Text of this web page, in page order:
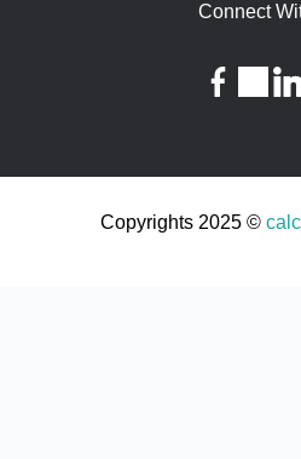
Connect
facebook
twitter
Copyrights 2025 ©